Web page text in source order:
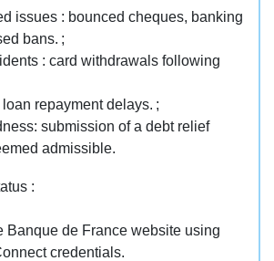
issues : bounced cheques, banking
bans. ;
: card withdrawals following
repayment delays. ;
submission of a debt relief
admissible.
:
Banque de France website using
credentials.